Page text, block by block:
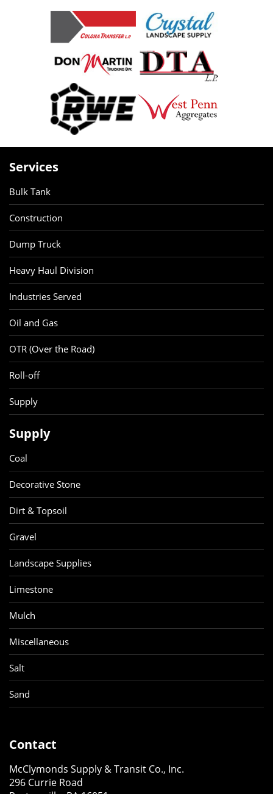
Services
Bulk Tank
Construction
Dump Truck
Heavy Haul Division
Industries Served
Oil and Gas
OTR (Over the Road)
Roll-off
Supply
Supply
Coal
Decorative Stone
Dirt & Topsoil
Gravel
Landscape Supplies
Limestone
Mulch
Miscellaneous
Salt
Sand
Contact
McClymonds Supply & Transit Co., Inc.
296 Currie Road